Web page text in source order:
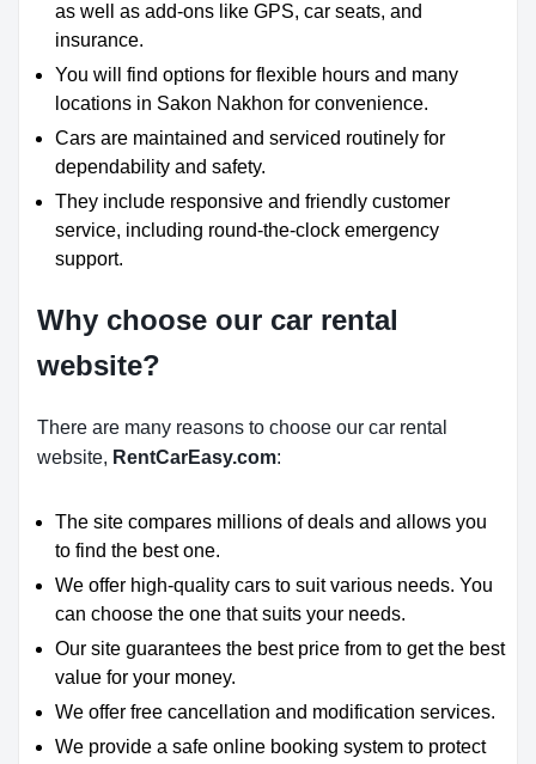
as well as add-ons like GPS, car seats, and
insurance.
You will find options for flexible hours and many
locations in Sakon Nakhon for convenience.
Cars are maintained and serviced routinely for
dependability and safety.
They include responsive and friendly customer
service, including round-the-clock emergency
support.
Why choose our car rental
website?
There are many reasons to choose our car rental
website, RentCarEasy.com:
The site compares millions of deals and allows you
to find the best one.
We offer high-quality cars to suit various needs. You
can choose the one that suits your needs.
Our site guarantees the best price from to get the best
value for your money.
We offer free cancellation and modification services.
We provide a safe online booking system to protect